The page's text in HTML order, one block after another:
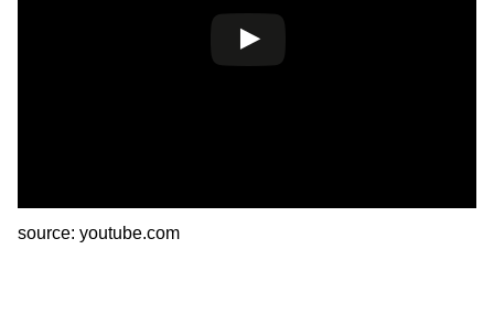
source: youtube.com